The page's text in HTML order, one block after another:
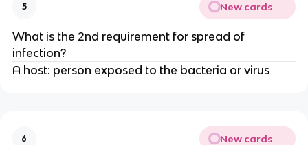
5 New cards
What is the 2nd requirement for spread of
infection?
A host: person exposed to the bacteria or virus
6 New cards